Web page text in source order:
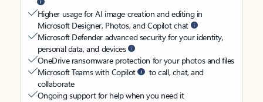
Higher usage for AI image creation and editing in
Microsoft Designer, Photos, and Copilot chat
Microsoft Defender advanced security for your identity,
personal data, and devices
OneDrive ransomware protection for your photos and files
Microsoft Teams with Copilot
to call, chat, and
collaborate
Ongoing support for help when you need it